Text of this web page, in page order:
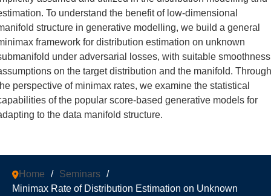
To understand the benefit of low-dimensional
structure in generative modelling, we build a general
framework for distribution estimation on unknown
under adversarial losses, with suitable smoothness
on the target distribution and the manifold. Through
perspective of minimax rates, we examine the statistical
of the popular score-based generative models for
to the data manifold structure.
Home / Seminars /
Minimax Rate of Distribution Estimation on Unknown